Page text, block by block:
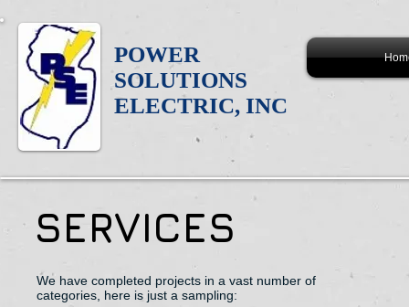
SERVICES
We have completed projects in a vast number of
categories, here is just a sampling:
POWER
SOLUTIONS
ELECTRIC, INC